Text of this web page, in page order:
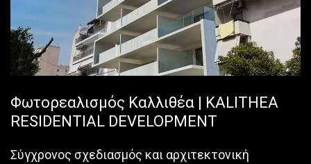
Φωτορεαλισμός Καλλιθέα | KALITHEA
RESIDENTIAL DEVELOPMENT
Σύγχρονος σχεδιασμός και αρχιτεκτονική